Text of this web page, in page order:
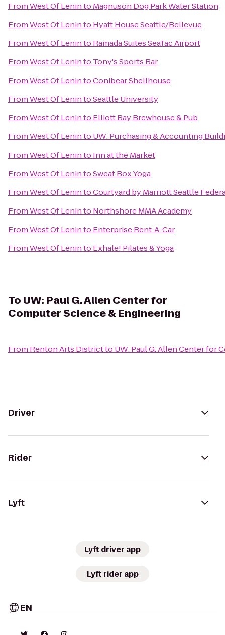
FromWest Of Leninto Magnuson Dog Park Water Station
FromWest Of Leninto Hyatt House Seattle/Bellevue
FromWest Of Leninto Ramada Suites SeaTac Airport
FromWest Of Leninto Tony's Sports Bar
FromWest Of LenintoConibear Shellhouse
FromWest Of LenintoSeattle University
FromWest Of Leninto Elliott Bay Brewhouse & Pub
FromWest Of Leninto UW: Purchasing & Accounting
FromWest Of Leninto Inn at the Market
FromWest Of LenintoSweat Box Yoga
FromWest Of LenintoCourtyard by Marriott Seattle
FromWest Of Leninto Northshore MMA Academy
FromWest Of Leninto Enterprise Rent-A-Car
FromWest Of Leninto Exhale! Pilates & Yoga
To UW: Paul G. Allen Center for
Computer Science & Engineering
From Renton Arts Districtto UW: Paul G. Allen Center for
Driver
Rider
Lyft
Lyft driver app
Lyft rider app
EN